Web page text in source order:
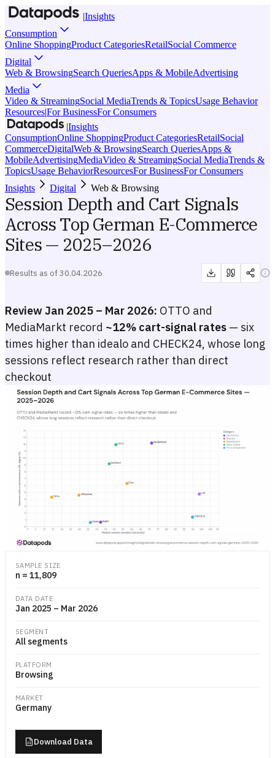
|Insights
Consumption
Online ShoppingProduct CategoriesRetailSocial Commerce
Digital
Web & BrowsingSearch QueriesApps & MobileAdvertising
Media
Video & StreamingSocial MediaTrends & TopicsUsage Behavior
Resources|For BusinessFor Consumers
|Insights
ConsumptionOnline ShoppingProduct CategoriesRetailSocial
CommerceDigitalWeb & BrowsingSearch QueriesApps &
MobileAdvertisingMediaVideo & StreamingSocial MediaTrends &
TopicsUsage BehaviorResourcesFor BusinessFor Consumers
Insights
Digital Web & Browsing
Session Depth and Cart Signals
Across Top German E-Commerce
Sites — 2025–2026
Results as of30.04.2026
Review Jan 2025 – Mar 2026: OTTO and
MediaMarkt record ~12% cart-signal rates — six
times higher than idealo and CHECK24, whose long
sessions reflect research rather than direct
checkout
Session Depth and Cart Signals Across Top German E-Commerce
Scatter plot with median session duration in seconds on the x-axis
SAMPLE SIZE
n = 11,809
DATA DATE
Jan 2025 – Mar 2026
SEGMENT
All segments
PLATFORM
Browsing
MARKET
Germany
Download Data